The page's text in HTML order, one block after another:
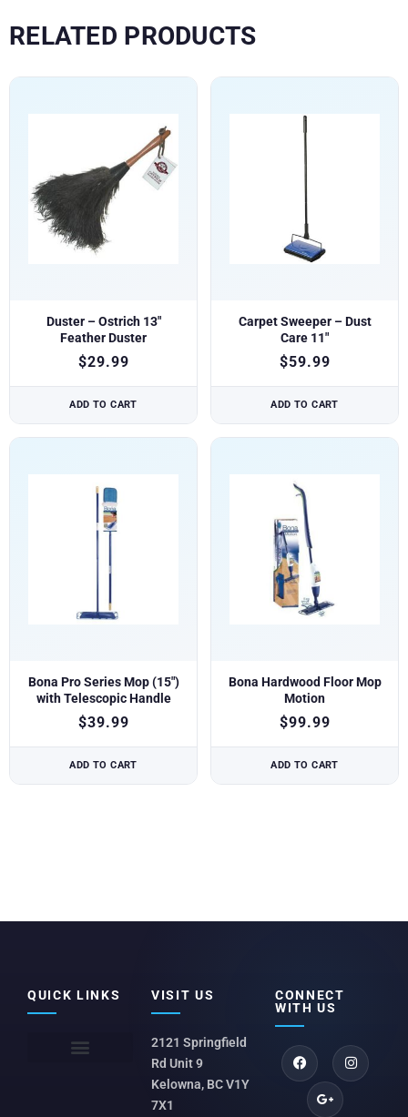
RELATED PRODUCTS
Duster – Ostrich 13″
Feather Duster
$29.99
ADD TO CART
Carpet Sweeper – Dust
Care 11″
$59.99
ADD TO CART
Bona Pro Series Mop (15″)
with Telescopic Handle
$39.99
ADD TO CART
Bona Hardwood Floor Mop
Motion
$99.99
ADD TO CART
QUICK LINKS VISIT US
2121 Springfield
Rd Unit 9
Kelowna, BC V1Y
7X1
CONNECT
WITH US